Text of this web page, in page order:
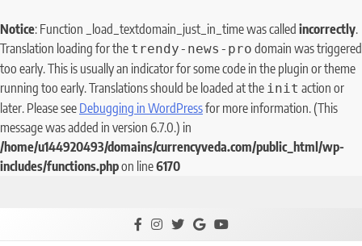
Notice: Function _load_textdomain_just_in_time was called incorrectly.
Translation loading for the trendy-news-pro domain was triggered
too early. This is usually an indicator for some code in the plugin or theme
running too early. Translations should be loaded at the init action or
later. Please see Debugging in WordPressfor more information. (This
message was added in version 6.7.0.) in
/home/u144920493/domains/currencyveda.com/public_html/wp-
includes/functions.phpon line6170